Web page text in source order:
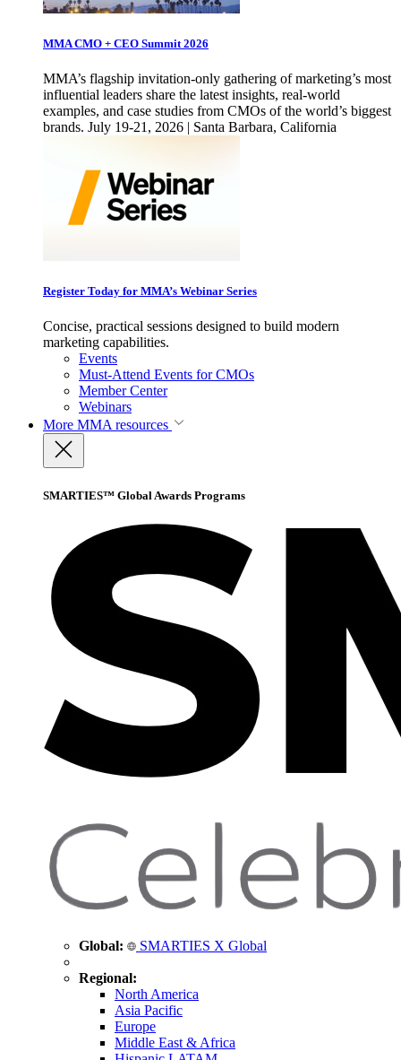
MMA CMO + CEO Summit 2026
MMA’s flagship invitation-only gathering of marketing’s most
influential leaders share the latest insights, real-world
examples, and case studies from CMOs of the world’s biggest
brands. July 19-21, 2026 | Santa Barbara, California
Register Today for MMA’s Webinar Series
Concise, practical sessions designed to build modern
marketing capabilities.
Events
Must-Attend Events for CMOs
Member Center
Webinars
More MMA resources
SMARTIES™ Global Awards Programs
Global: SMARTIES X Global
Regional:
North America
Asia Pacific
Europe
Middle East & Africa